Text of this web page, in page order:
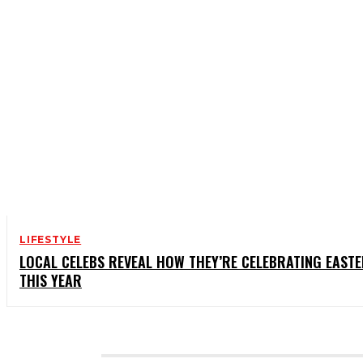
LIFESTYLE
LOCAL CELEBS REVEAL HOW THEY’RE CELEBRATING
THIS YEAR